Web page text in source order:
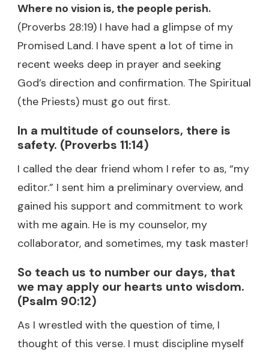
Where no vision is, the people perish.
(Proverbs 28:19) I have had a glimpse of my
Promised Land. I have spent a lot of time in
recent weeks deep in prayer and seeking
God’s direction and confirmation. The Spiritual
(the Priests) must go out first.
In a multitude of counselors, there is
safety. (Proverbs 11:14)
I called the dear friend whom I refer to as, “my
editor.” I sent him a preliminary overview, and
gained his support and commitment to work
with me again. He is my counselor, my
collaborator, and sometimes, my task master!
So teach us to number our days, that
we may apply our hearts unto wisdom.
(Psalm 90:12)
As I wrestled with the question of time, I
thought of this verse. I must discipline myself